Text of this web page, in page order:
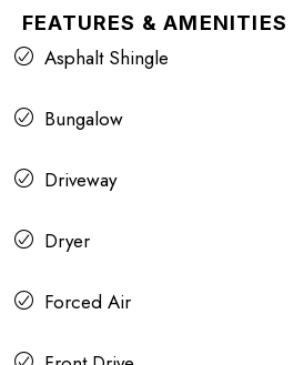
FEATURES & AMENITIES
Asphalt Shingle
Bungalow
Driveway
Dryer
Forced Air